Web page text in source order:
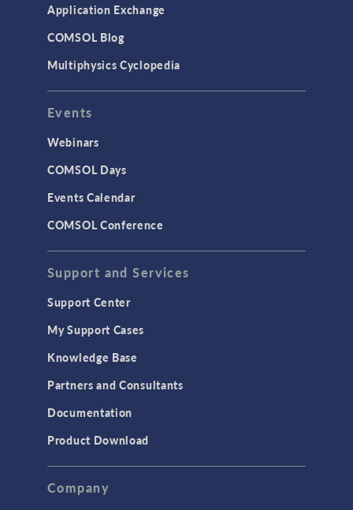
Application Exchange
COMSOL Blog
Multiphysics Cyclopedia
Events
Webinars
COMSOL Days
Events Calendar
COMSOL Conference
Support and Services
Support Center
My Support Cases
Knowledge Base
Partners and Consultants
Documentation
Product Download
Company